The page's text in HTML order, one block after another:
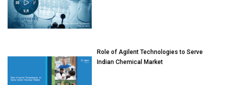
Role of Agilent Technologies to Serve
Indian Chemical Market